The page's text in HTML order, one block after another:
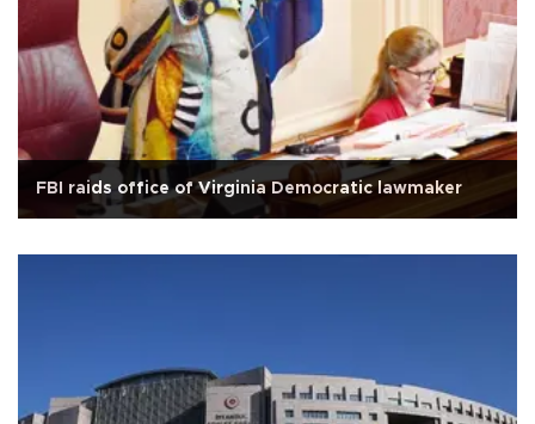
FBI raids office of Virginia Democratic lawmaker